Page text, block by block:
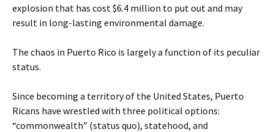
explosion that has cost $6.4 million to put out and may
result in long-lasting environmental damage.
The chaos in Puerto Rico is largely a function of its peculiar
status.
Since becoming a territory of the United States, Puerto
Ricans have wrestled with three political options:
“commonwealth” (status quo), statehood, and